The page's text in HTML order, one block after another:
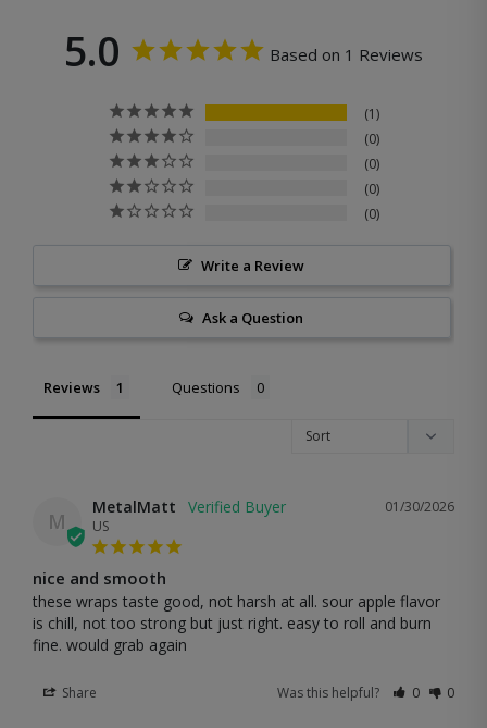
5.0 Based on 1 Reviews
1
0
0
0
0
Write a Review
Ask a Question
Reviews Questions
M
01/30/2026
MetalMatt
US
nice and smooth
these wraps taste good, not harsh at all. sour apple flavor
is chill, not too strong but just right. easy to roll and burn
fine. would grab again
Share Was this helpful? 0 0